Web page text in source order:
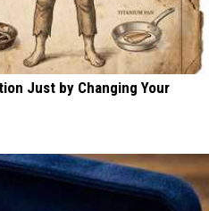
Just by Changing Your